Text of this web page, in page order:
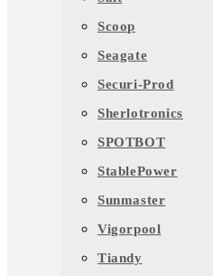
Scoop
Seagate
Securi-Prod
Sherlotronics
SPOTBOT
StablePower
Sunmaster
Vigorpool
Tiandy